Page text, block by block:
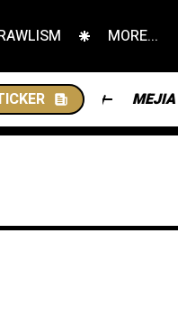
MORE...
MEJIA